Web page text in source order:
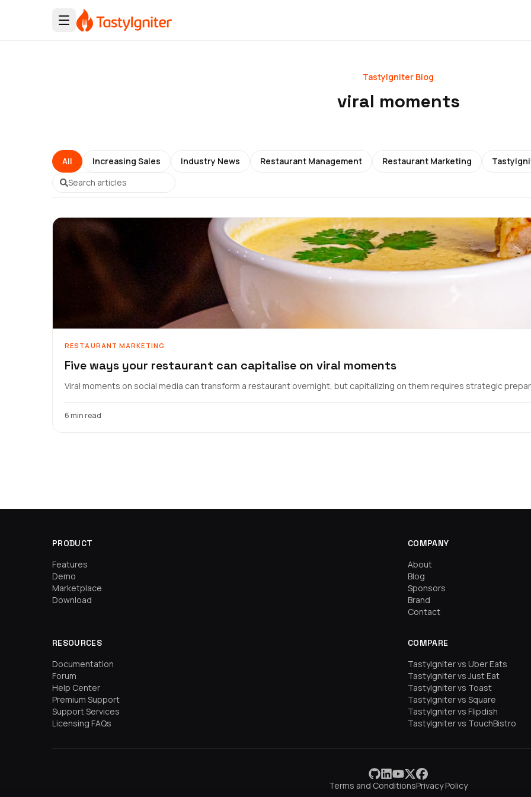
TastyIgniter Blog
viral moments
All Increasing Sales Industry News Restaurant Management Restaurant Marketing
RESTAURANT MARKETING
Five ways your restaurant can capitalise on viral moments
Viral moments on social media can transform a restaurant overnight, but capitalizing on them requires strategic
6 min read
PRODUCT
Features
Demo
Marketplace
Download
COMPANY
About
Blog
Sponsors
Brand
Contact
RESOURCES
Documentation
Forum
Help Center
Premium Support
Support Services
Licensing FAQs
COMPARE
TastyIgniter vs Uber Eats
TastyIgniter vs Just Eat
TastyIgniter vs Toast
TastyIgniter vs Square
TastyIgniter vs Flipdish
TastyIgniter vs TouchBistro
Terms and ConditionsPrivacy Policy